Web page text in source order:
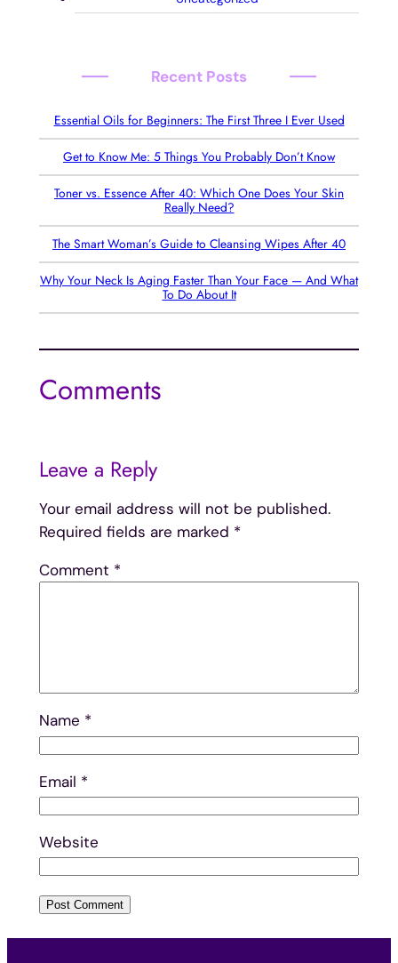
Recent Posts
Essential Oils for Beginners: The First Three I Ever Used
Get to Know Me: 5 Things You Probably Don’t Know
Toner vs. Essence After 40: Which One Does Your Skin
Really Need?
The Smart Woman’s Guide to Cleansing Wipes After 40
Why Your Neck Is Aging Faster Than Your Face — And What
To Do About It
Comments
Leave a Reply
Your email address will not be published.
Required fields are marked *
Comment *
Name *
Email *
Website